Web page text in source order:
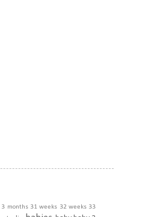
3 months 31 weeks 32 weeks 33